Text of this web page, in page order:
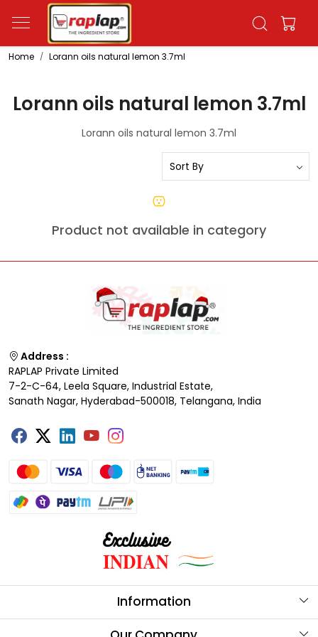
Home Lorann oils natural lemon 3.7ml
Lorann oils natural lemon 3.7ml
Lorann oils natural lemon 3.7ml
Product not available in category
Address :
RAPLAP Private Limited
7-2-C-64, Leela Square, Industrial Estate,
Sanath Nagar, Hyderabad-500018, Telangana, India
Information
About Us